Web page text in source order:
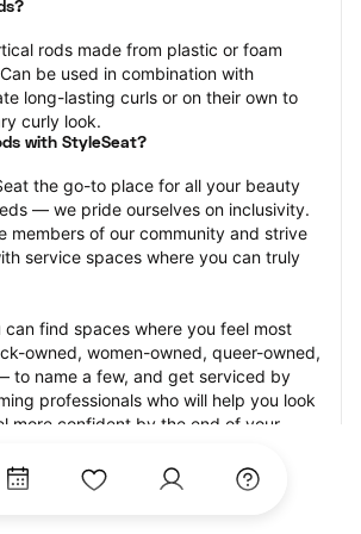
rods made from plastic or foam
be used in combination with
long-lasting curls or on their own to
curly look.
with StyleSeat?
the go-to place for all your beauty
— we pride ourselves on inclusivity.
members of our community and strive
service spaces where you can truly
can find spaces where you feel most
owned, women-owned, queer-owned,
to name a few, and get serviced by
professionals who will help you look
more confident by the end of your
feature photos of their work